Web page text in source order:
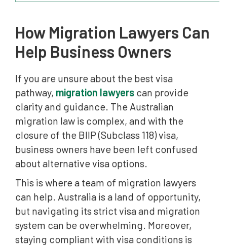
How Migration Lawyers Can
Help Business Owners
If you are unsure about the best visa
pathway, migration lawyers can provide
clarity and guidance. The Australian
migration law is complex, and with the
closure of the BIIP (Subclass 118) visa,
business owners have been left confused
about alternative visa options.
This is where a team of migration lawyers
can help. Australia is a land of opportunity,
but navigating its strict visa and migration
system can be overwhelming. Moreover,
staying compliant with visa conditions is